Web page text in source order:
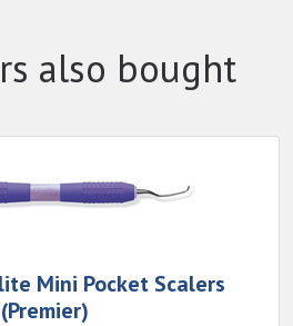
also bought
Mini Pocket Scalers
(Premier)